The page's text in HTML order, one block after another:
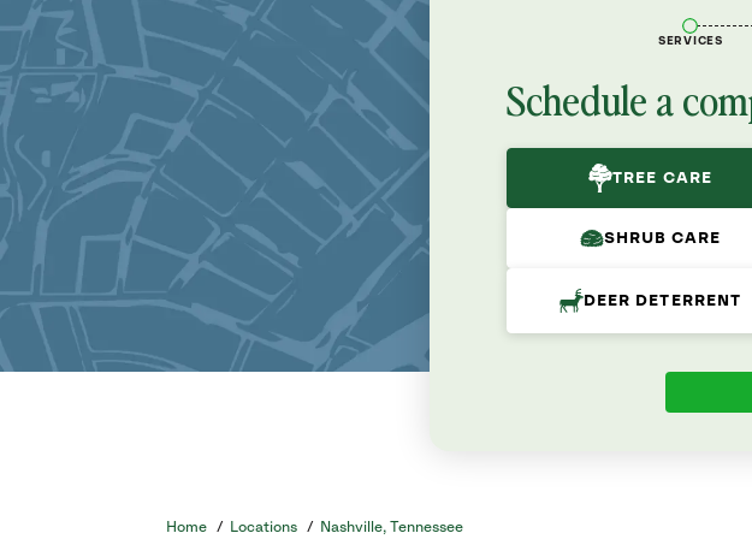
SERVICES
Schedule a
TREE CARE
SHRUB CARE
DEER DETERRENT
Home / Locations / Nashville, Tennessee